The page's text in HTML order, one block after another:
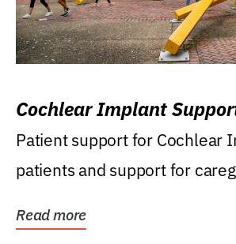
Cochlear Implant
Patient support for Cochlear
patients and support for
Read more